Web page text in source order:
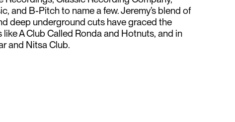
and B-Pitch to name a few. Jeremy’s blend of
deep underground cuts have graced the
A Club Called Ronda and Hotnuts, and in
and Nitsa Club.